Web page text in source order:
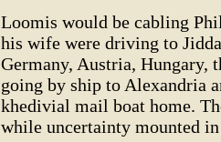
Loomis would be cabling
his wife were driving to
Germany, Austria, Hungary,
going by ship to Alexandria
khedivial mail boat home.
while uncertainty mounted